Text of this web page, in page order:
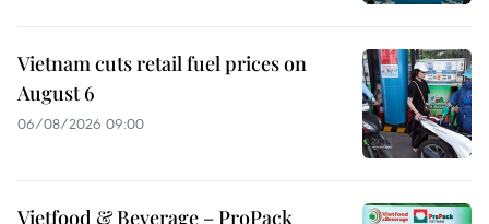
Vietnam cuts retail fuel prices on
August 6
06/08/2026 09:00
Vietfood & Beverage – ProPack